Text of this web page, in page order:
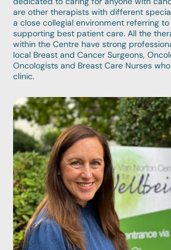
are other therapists with different
a close collegial environment referring
supporting best patient care. All the
within the Centre have strong
local Breast and Cancer Surgeons,
Oncologists and Breast Care Nurses
clinic.